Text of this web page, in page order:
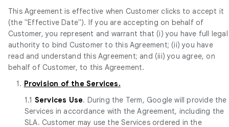
This Agreement is effective when Customer clicks to accept it
(the "Effective Date"). If you are accepting on behalf of
Customer, you represent and warrant that (i) you have full legal
authority to bind Customer to this Agreement; (ii) you have
read and understand this Agreement; and (iii) you agree, on
behalf of Customer, to this Agreement.
1. Provision of the Services.
1.1 Services Use. During the Term, Google will provide the
Services in accordance with the Agreement, including the
SLA. Customer may use the Services ordered in the